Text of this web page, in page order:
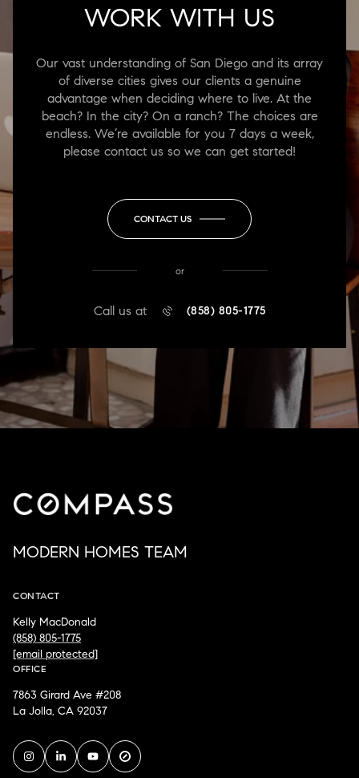
WORK WITH US
Our vast understanding of San Diego and its array
of diverse cities gives our clients a genuine
advantage when deciding where to live. At the
beach? In the city? On a ranch? The choices are
endless. We’re available for you 7 days a week,
please contact us so we can get started!
CONTACT US
or
Call us at (858) 805-1775
MODERN HOMES TEAM
CONTACT
Kelly MacDonald
(858) 805-1775
[email protected]
OFFICE
7863 Girard Ave #208
La Jolla, CA 92037